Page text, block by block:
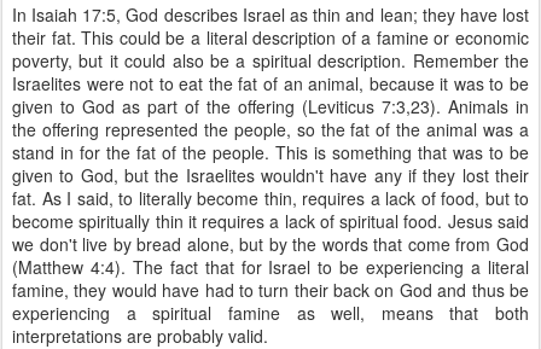
In Isaiah 17:5, God describes Israel as thin and lean; they have lost
their fat. This could be a literal description of a famine or economic
poverty, but it could also be a spiritual description. Remember the
Israelites were not to eat the fat of an animal, because it was to be
given to God as part of the offering (Leviticus 7:3,23). Animals in
the offering represented the people, so the fat of the animal was a
stand in for the fat of the people. This is something that was to be
given to God, but the Israelites wouldn't have any if they lost their
fat. As I said, to literally become thin, requires a lack of food, but to
become spiritually thin it requires a lack of spiritual food. Jesus said
we don't live by bread alone, but by the words that come from God
(Matthew 4:4). The fact that for Israel to be experiencing a literal
famine, they would have had to turn their back on God and thus be
experiencing a spiritual famine as well, means that both
interpretations are probably valid.